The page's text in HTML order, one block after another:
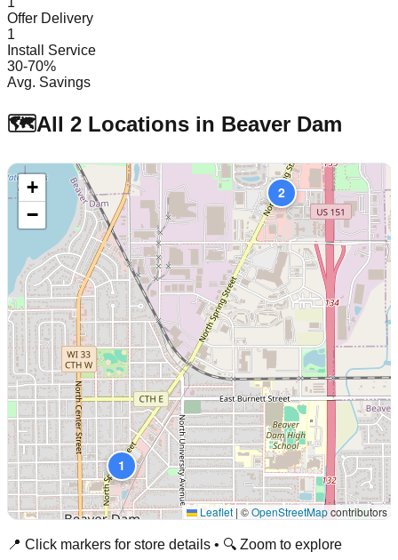
Offer Delivery
1
Install Service
30-70%
Avg. Savings
🗺️All 2 Locations in Beaver Dam
1
2
+
−
Leaflet | ©OpenStreetMapcontributors
📍 Click markers for store details • 🔍 Zoom to explore